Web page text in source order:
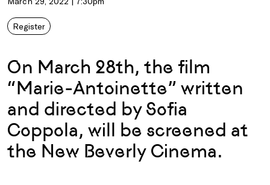
Register
On March 28th, the film
“Marie-Antoinette” written
and directed by Sofia
Coppola, will be screened at
the New Beverly Cinema.